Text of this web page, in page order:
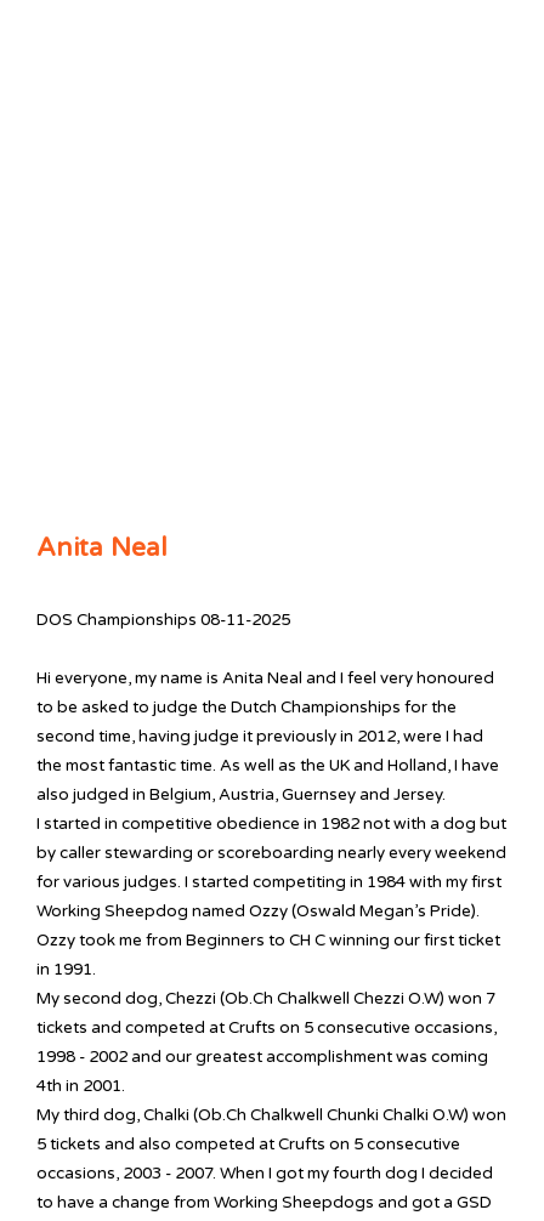
Anita Neal
DOS Championships 08-11-2025
Hi everyone, my name is Anita Neal and I feel very honoured
to be asked to judge the Dutch Championships for the
second time, having judge it previously in 2012, were I had
the most fantastic time. As well as the UK and Holland, I have
also judged in Belgium, Austria, Guernsey and Jersey.
I started in competitive obedience in 1982 not with a dog but
by caller stewarding or scoreboarding nearly every weekend
for various judges. I started competiting in 1984 with my first
Working Sheepdog named Ozzy (Oswald Megan’s Pride).
Ozzy took me from Beginners to CH C winning our first ticket
in 1991.
My second dog, Chezzi (Ob.Ch Chalkwell Chezzi O.W) won 7
tickets and competed at Crufts on 5 consecutive occasions,
1998 - 2002 and our greatest accomplishment was coming
4th in 2001.
My third dog, Chalki (Ob.Ch Chalkwell Chunki Chalki O.W) won
5 tickets and also competed at Crufts on 5 consecutive
occasions, 2003 - 2007. When I got my fourth dog I decided
to have a change from Working Sheepdogs and got a GSD